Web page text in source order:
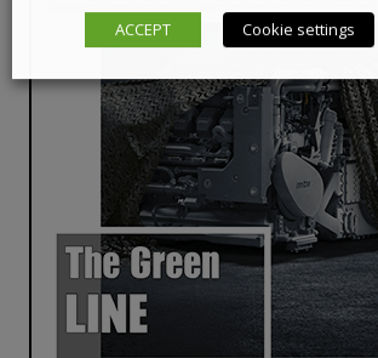
ACCEPT
Cookie settings